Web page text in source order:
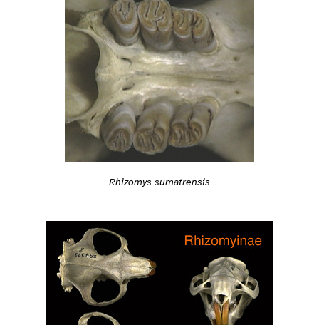
Rhizomys sumatrensis